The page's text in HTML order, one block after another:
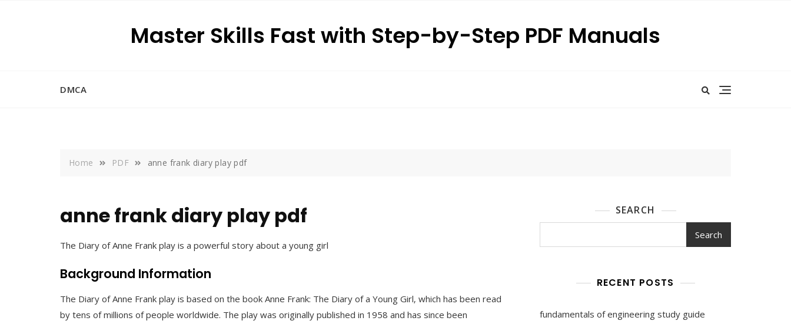
Master Skills Fast with Step-by-Step PDF Manuals
DMCA
Home PDF anne frank diary play pdf
anne frank diary play pdf
The Diary of Anne Frank play is a powerful story about a young girl
Background Information
The Diary of Anne Frank play is based on the book Anne Frank: The Diary of a Young Girl‚ which has been read
by tens of millions of people worldwide. The play was originally published in 1958 and has since been
SEARCH
Search
RECENT POSTS
fundamentals of engineering study guide